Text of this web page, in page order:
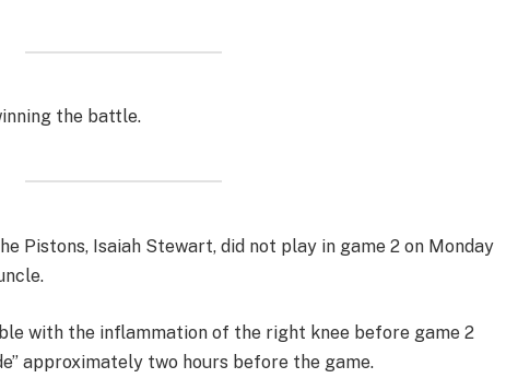
the battle.
Pistons, Isaiah Stewart, did not play in game 2 on Monday
with the inflammation of the right knee before game 2
approximately two hours before the game.